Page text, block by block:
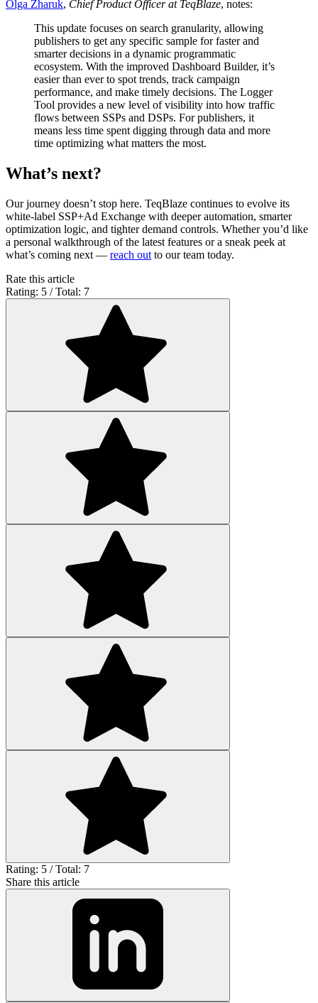
Olga Zharuk, Chief Product Officer at TeqBlaze, notes:
This update focuses on search granularity, allowing
publishers to get any specific sample for faster and
smarter decisions in a dynamic programmatic
ecosystem. With the improved Dashboard Builder, it’s
easier than ever to spot trends, track campaign
performance, and make timely decisions. The Logger
Tool provides a new level of visibility into how traffic
flows between SSPs and DSPs. For publishers, it
means less time spent digging through data and more
time optimizing what matters the most.
What’s next?
Our journey doesn’t stop here. TeqBlaze continues to evolve its
white-label SSP+Ad Exchange with deeper automation, smarter
optimization logic, and tighter demand controls. Whether you’d like
a personal walkthrough of the latest features or a sneak peek at
what’s coming next — reach out to our team today.
Rate this article
Rating: 5 / Total: 7
Rating: 5 / Total: 7
Share this article